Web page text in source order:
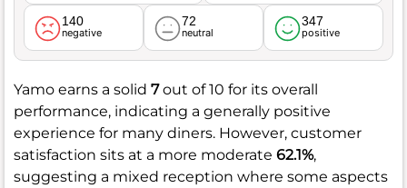
140
negative
72
neutral
347
positive
Yamo earns a solid 7out of 10 for its overall
performance, indicating a generally positive
experience for many diners. However, customer
satisfaction sits at a more moderate 62.1%,
suggesting a mixed reception where some aspects